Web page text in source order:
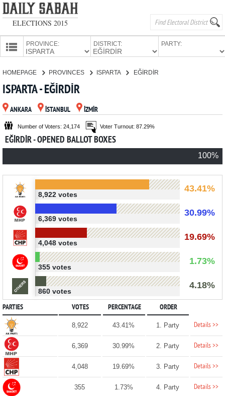
ELECTIONS 2015
PROVINCE: DISTRICT: PARTY:
PARTIES
HOMEPAGE PROVINCES ISPARTA EĞİRDİR
ISPARTA - EĞİRDİR
ANKARA İSTANBUL İZMİR
Number of Voters: 24,174 Voter Turnout: 87.29%
EĞİRDİR - OPENED BALLOT BOXES
100%
43.41%
8,922 votes
30.99%
6,369 votes
19.69%
4,048 votes
1.73%
355 votes
4.18%
860 votes
PARTIES VOTES PERCENTAGE ORDER
8,922 43.41% 1. Party Details >>
6,369 30.99% 2. Party Details >>
4,048 19.69% 3. Party Details >>
355 1.73% 4. Party Details >>